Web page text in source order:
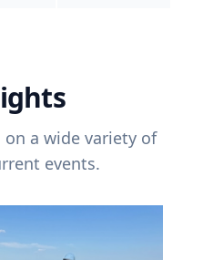
a wide variety of
events.